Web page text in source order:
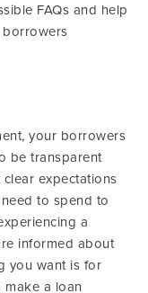
FAQs and help
your borrowers
be transparent
expectations
to spend to
a
informed about
you want is for
a loan